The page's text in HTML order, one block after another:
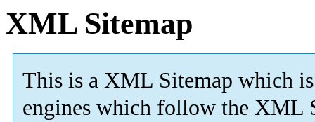
XML Sitemap
This is a XML Sitemap which is
engines which follow the XML